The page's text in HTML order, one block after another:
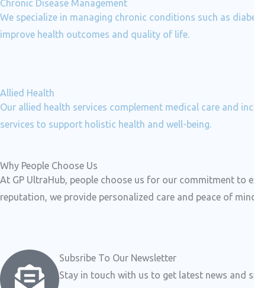
Chronic Disease Management
We specialize in managing chronic conditions such as
improve health outcomes and quality of life.
Allied Health
Our allied health services complement medical care and
services to support holistic health and well-being.
Why People Choose Us
At GP UltraHub, people choose us for our commitment to
reputation, we provide personalized care and peace of
Subsribe To Our Newsletter
Stay in touch with us to get latest news and